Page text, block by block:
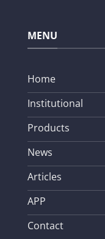
MENU
Home
Institutional
Products
News
Articles
APP
Contact